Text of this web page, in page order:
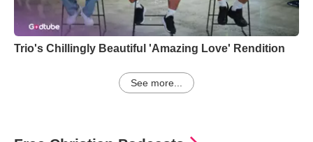
Trio's Chillingly Beautiful 'Amazing Love' Rendition
See more...